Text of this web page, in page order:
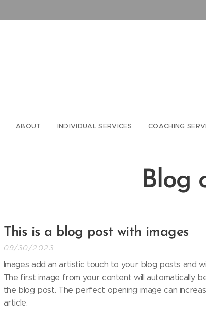
ABOUT INDIVIDUAL SERVICES COACHING
Blog
This is a blog post with images
09/30/2023
Images add an artistic touch to your blog posts and
The first image from your content will automatically
the blog post. The perfect opening image can
article.